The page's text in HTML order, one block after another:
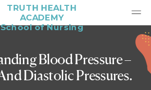
TRUTH HEALTH
ACADEMY
School of Nursing
Blood Pressure –
Diastolic Pressures.